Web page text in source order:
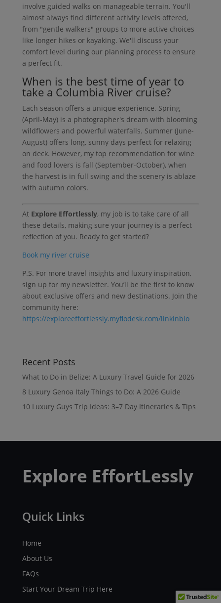
involve guided walks on manageable terrain. You'll
almost always find different activity levels offered,
from "gentle walkers" groups to more active choices
like longer hikes or kayaking. We'll discuss your
comfort level during our planning process to ensure
a perfect fit.
When is the best time of year to
take a Columbia River cruise?
Each season offers a unique experience. Spring
(April-May) is a photographer's dream with blooming
wildflowers and powerful waterfalls. Summer (June-
August) offers long, sunny days perfect for relaxing
on deck. However, my top recommendation for wine
and food lovers is fall (September-October), when
the harvest is in full swing and the scenery is ablaze
with autumn colors.
At Explore Effortlessly, my job is to take care of all
these details, making sure your journey is a perfect
reflection of you. Ready to get started?
Book my river cruise
P.S. For more travel insights and luxury inspiration,
sign up for my newsletter. You’ll be the first to know
about exclusive offers and new destinations. Join the
community here:
https://exploreeffortlessly.myflodesk.com/linkinbio
Recent Posts
What to Do in Belize: A Luxury Travel Guide for 2026
8 Luxury Genoa Italy Things to Do: A 2026 Guide
10 Luxury Guys Trip Ideas: 3–7 Day Itineraries & Tips
Explore EffortLessly
Quick Links
Home
About Us
FAQs
Start Your Dream Trip Here